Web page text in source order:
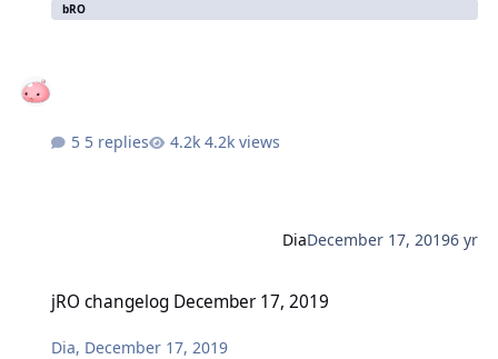
bRO
5 replies 4.2k views
DiaDecember 17, 20196 yr
jRO changelog December 17, 2019
Dia, December 17, 2019